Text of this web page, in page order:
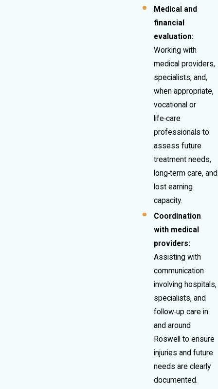
Medical and
financial
evaluation:
Working with
medical providers,
specialists, and,
when appropriate,
vocational or
life‑care
professionals to
assess future
treatment needs,
long‑term care, and
lost earning
capacity.
Coordination
with medical
providers:
Assisting with
communication
involving hospitals,
specialists, and
follow‑up care in
and around
Roswell to ensure
injuries and future
needs are clearly
documented.